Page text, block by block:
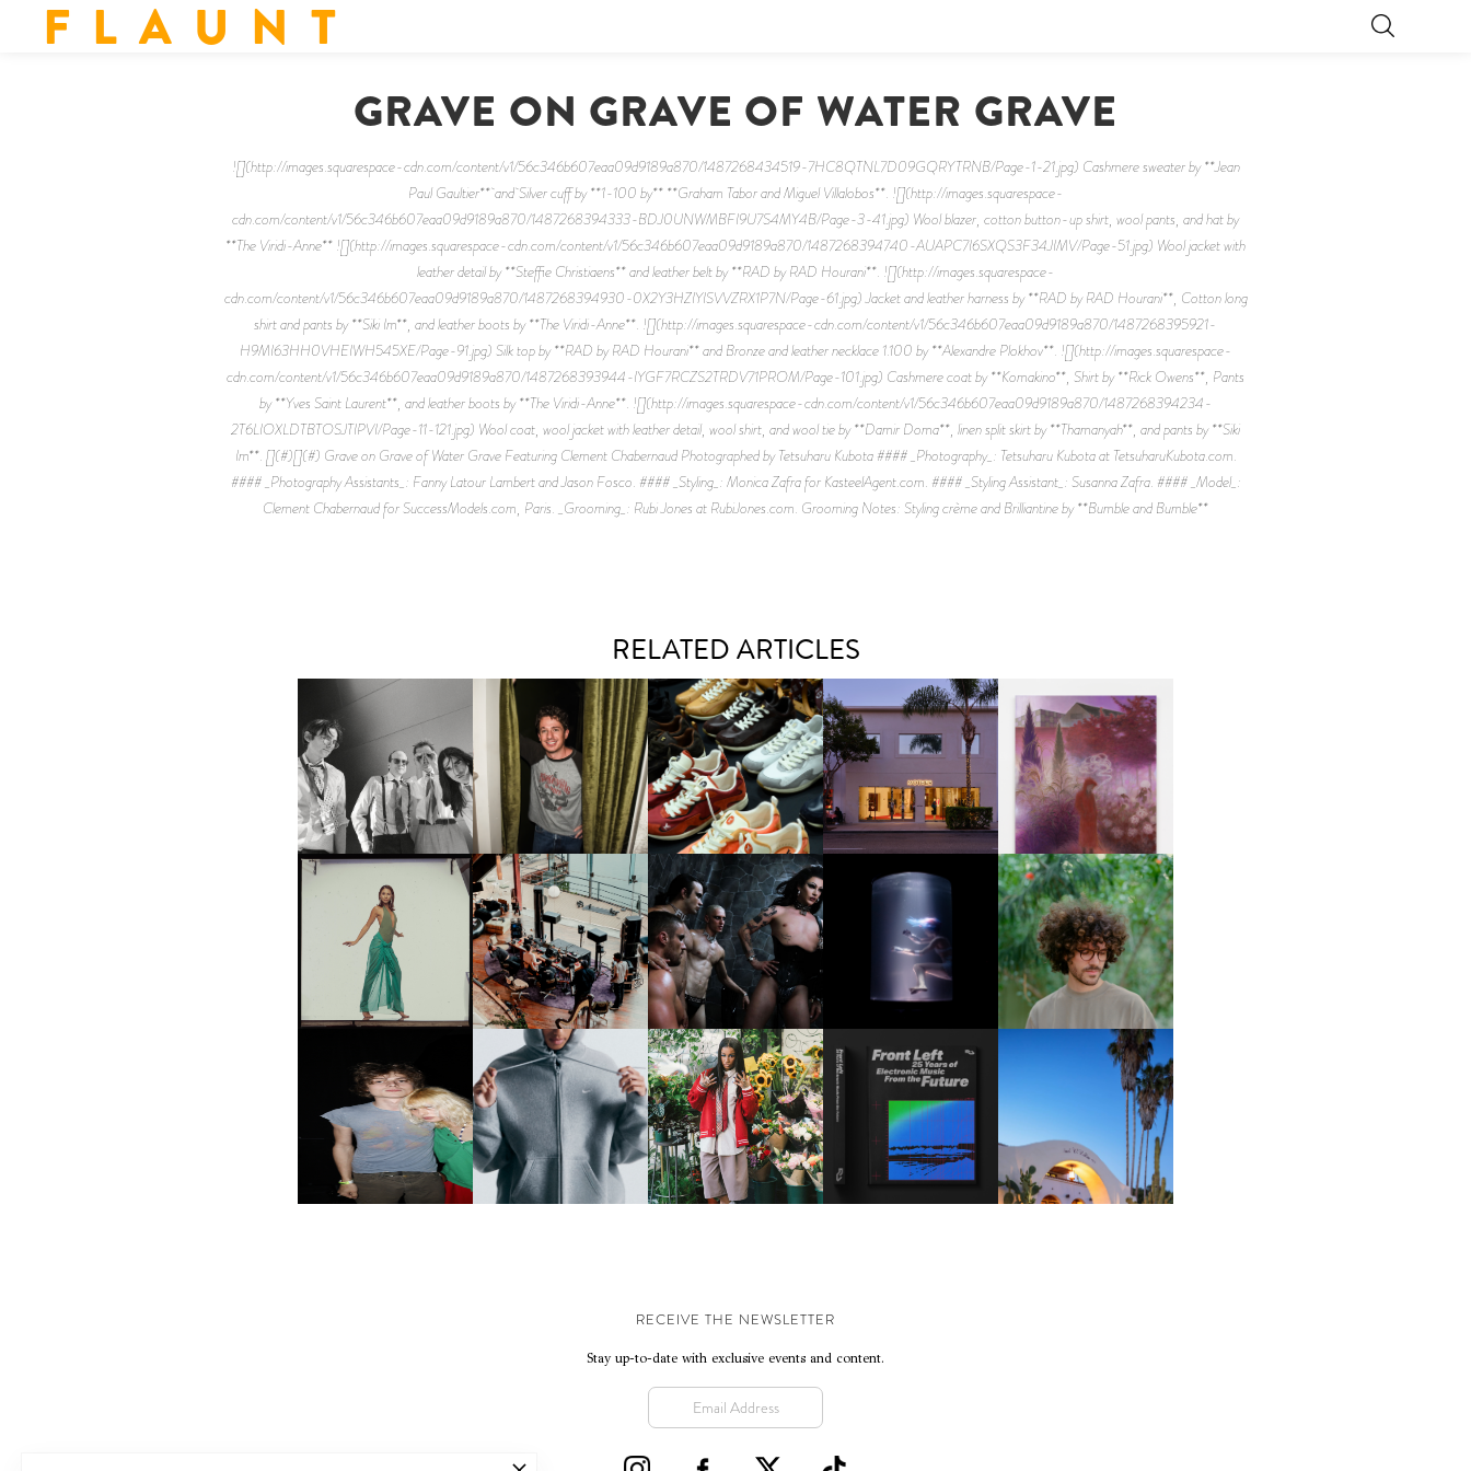
F L A U N T
GRAVE ON GRAVE OF WATER GRAVE
![](http://images.squarespace-cdn.com/content/v1/56c346b607eaa09d9189a870/1487268434519-7HC8QTNL7D09GQRYTRNB/Page-1-21.jpg) Cashmere sweater by **Jean
Paul Gaultier** and Silver cuff by **1-100 by** **Graham Tabor and Miguel Villalobos**. ![](http://images.squarespace-
cdn.com/content/v1/56c346b607eaa09d9189a870/1487268394333-BDJ0UNWMBFI9U7S4MY4B/Page-3-41.jpg) Wool blazer, cotton button-up shirt, wool pants, and hat by
**The Viridi-Anne** ![](http://images.squarespace-cdn.com/content/v1/56c346b607eaa09d9189a870/1487268394740-AUAPC7I6SXQS3F34JIMV/Page-51.jpg) Wool jacket with
leather detail by **Steffie Christiaens** and leather belt by **RAD by RAD Hourani**. ![](http://images.squarespace-
cdn.com/content/v1/56c346b607eaa09d9189a870/1487268394930-0X2Y3HZIYISVVZRX1P7N/Page-61.jpg) Jacket and leather harness by **RAD by RAD Hourani**, Cotton long
shirt and pants by **Siki Im**, and leather boots by **The Viridi-Anne**. ![](http://images.squarespace-cdn.com/content/v1/56c346b607eaa09d9189a870/1487268395921-
H9MI63HH0VHEIWH545XE/Page-91.jpg) Silk top by **RAD by RAD Hourani** and Bronze and leather necklace 1.100 by **Alexandre Plokhov**. ![](http://images.squarespace-
cdn.com/content/v1/56c346b607eaa09d9189a870/1487268393944-IYGF7RCZS2TRDV71PROM/Page-101.jpg) Cashmere coat by **Komakino**, Shirt by **Rick Owens**, Pants
by **Yves Saint Laurent**, and leather boots by **The Viridi-Anne**. ![](http://images.squarespace-cdn.com/content/v1/56c346b607eaa09d9189a870/1487268394234-
2T6LIOXLDTBTOSJTIPVI/Page-11-121.jpg) Wool coat, wool jacket with leather detail, wool shirt, and wool tie by **Damir Doma**, linen split skirt by **Thamanyah**, and pants by **Siki
Im**. [](#)[](#) Grave on Grave of Water Grave Featuring Clement Chabernaud Photographed by Tetsuharu Kubota #### _Photography_: Tetsuharu Kubota at TetsuharuKubota.com.
#### _Photography Assistants_: Fanny Latour Lambert and Jason Fosco. #### _Styling_: Monica Zafra for KasteelAgent.com. #### _Styling Assistant_: Susanna Zafra. #### _Model_:
Clement Chabernaud for SuccessModels.com, Paris. _Grooming_: Rubi Jones at RubiJones.com. Grooming Notes: Styling crème and Brilliantine by **Bumble and Bumble**
RELATED ARTICLES
DIIV | NEW SINGLE, "THE
FOUNTAIN" AHEAD OF
UPCOMING ALBUM, ZIRP!
FLAUNT & LUCKY BRAND
CELEBRATE THE CHARLIE
PUTH CAMPAIGN AT THE
MULBERRY, NYC
LOUIS VUITTON | LV DROP
300 SNEAKER
MOTHER | FIRST-EVER
FLAGSHIP LOCATION
GUIMI YOU | SUSPEND
ACTION, BECOME WHOLE
CARNEGIE MUSEUM OF
ART | PHOTOGRAPHY ON
VIEW AT THE 59TH
CARNEGIE
INTERNATIONAL, ‘IF THE
WORD WE’
FRED AGAIN.. & LATIN
MAFIA | NEW MIXTAPE, "9
MONTHS & 50 HOURS"
VIOLET CHACHKI |
LAUNCHES FASHION
BRAND DARDO
OXIS | UNDER THE
SURFACE
FKJ INVITES US TO SLOW
DOWN WITH “HOW MUCH
DOES IT TAKE TO SHIFT IT
ALL” AHEAD OF
FORTHCOMING ALBUM
“TYBER”
AND ALWAYS FOREVER
FESTIVAL | THIRD TIME'S A
CHARM
NIKE | INTRODUCES THE
STUDIO FLEECE
COLLECTION
BKTHERULA | FORWARD,
SWIFTLY, WITHOUT
RUMINATION!
RESIDENT ADVISOR | RA
CELEBRATES 25 YEARS
HOTEL EL ROBLAR |
REVIVING CLASSIC
CALIFORNIAN CHARM
RECEIVE THE NEWSLETTER
Stay up-to-date with exclusive events and content.